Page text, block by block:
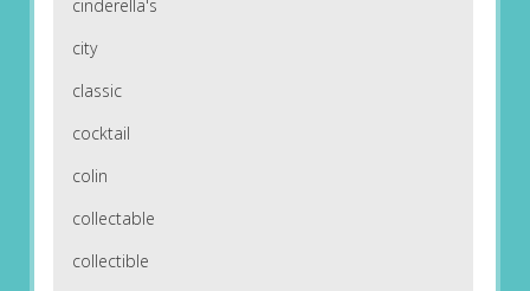
cinderella's
city
classic
cocktail
colin
collectable
collectible